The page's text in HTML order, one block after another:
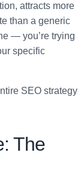
attracts more
than a generic
— you’re trying
specific
SEO strategy
The